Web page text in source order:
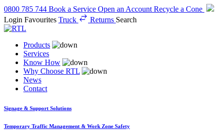
0800 785 744 Book a Service Open an Account Recycle a Cone
Login Favourites Truck Returns Search
Products
Services
Know How
Why Choose RTL
News
Contact
Signage & Support Solutions
Temporary Traffic Management & Work Zone Safety